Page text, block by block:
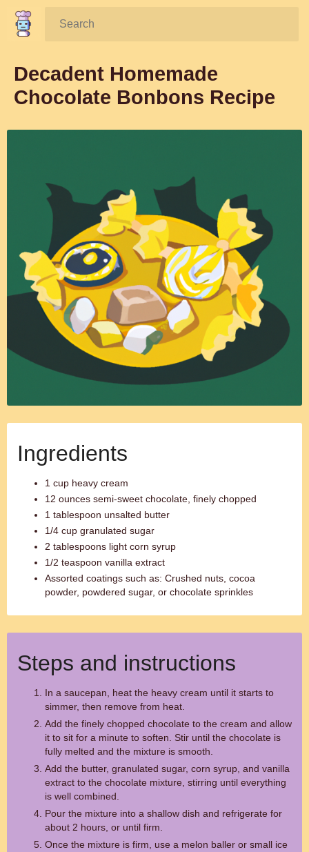
Search:
Decadent Homemade
Chocolate Bonbons Recipe
Ingredients
1 cup heavy cream
12 ounces semi-sweet chocolate, finely chopped
1 tablespoon unsalted butter
1/4 cup granulated sugar
2 tablespoons light corn syrup
1/2 teaspoon vanilla extract
Assorted coatings such as: Crushed nuts, cocoa
powder, powdered sugar, or chocolate sprinkles
Steps and instructions
In a saucepan, heat the heavy cream until it starts to
simmer, then remove from heat.
Add the finely chopped chocolate to the cream and allow
it to sit for a minute to soften. Stir until the chocolate is
fully melted and the mixture is smooth.
Add the butter, granulated sugar, corn syrup, and vanilla
extract to the chocolate mixture, stirring until everything
is well combined.
Pour the mixture into a shallow dish and refrigerate for
about 2 hours, or until firm.
Once the mixture is firm, use a melon baller or small ice